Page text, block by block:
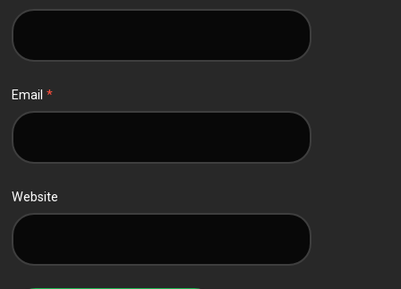
Email*
Website